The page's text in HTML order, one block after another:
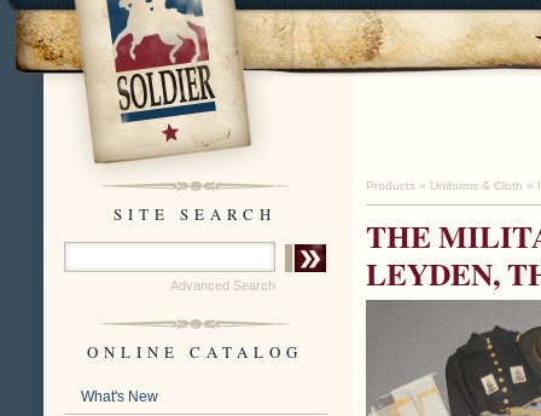
SITE SEARCH
Advanced Search
ONLINE CATALOG
What's New
Products » Uniforms & Cloth »
THE
LEYDEN,